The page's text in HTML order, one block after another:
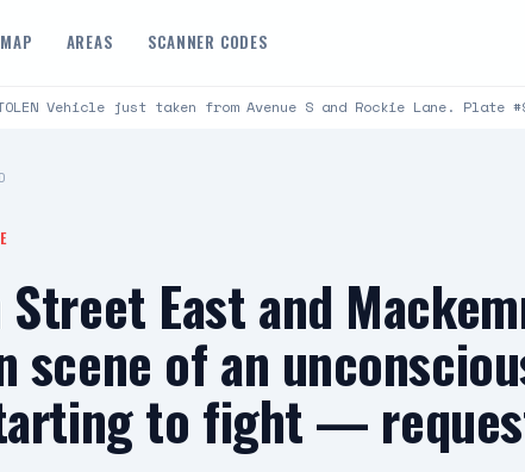
MAP AREAS SCANNER CODES
Vehicle just taken from Avenue S and Rockie Lane. Plate
Street East and
scene of an
to fight —